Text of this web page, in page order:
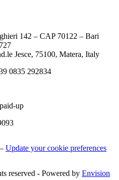
142 – CAP 70122 – Bari
Jesce, 75100, Matera, Italy
0835 292834
up
– Update your cookie preferences
reserved - Powered by Envision